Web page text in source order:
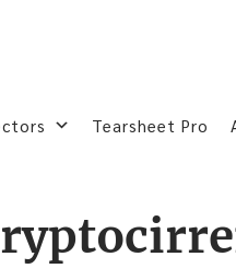
Tearsheet Pro